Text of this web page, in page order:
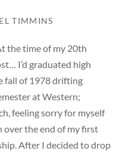
TIMMINS
the time of my 20th
I’d graduated high
fall of 1978 drifting
at Western;
feeling sorry for myself
over the end of my first
After I decided to drop